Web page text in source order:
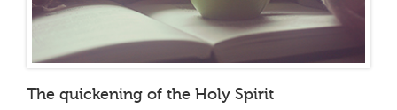
The quickening of the Holy Spirit